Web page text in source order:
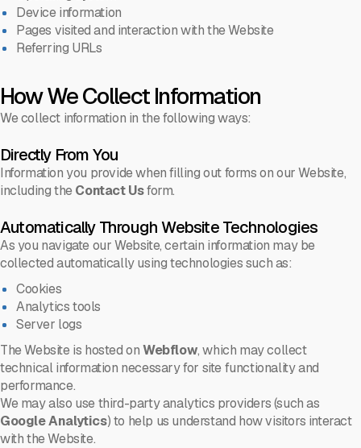
Device information
Pages visited and interaction with the Website
Referring URLs
How We Collect Information
We collect information in the following ways:
Directly From You
Information you provide when filling out forms on our Website,
including theContact Usform.
Automatically Through Website Technologies
As you navigate our Website, certain information may be
collected automatically using technologies such as:
Cookies
Analytics tools
Server logs
The Website is hosted onWebflow, which may collect
technical information necessary for site functionality and
performance.
We may also use third-party analytics providers (such as
Google Analytics) to help us understand how visitors interact
with the Website.